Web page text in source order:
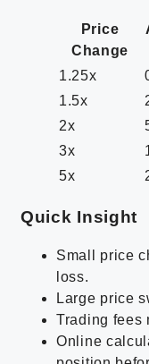
Price
Change
1.25x
1.5x
2x
3x
5x
Quick Insight
Small price
loss.
Large price
Trading fees
Online